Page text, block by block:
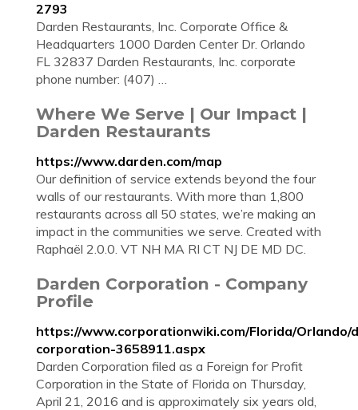
2793
Darden Restaurants, Inc. Corporate Office &
Headquarters 1000 Darden Center Dr. Orlando
FL 32837 Darden Restaurants, Inc. corporate
phone number: (407) …
Where We Serve | Our Impact |
Darden Restaurants
https://www.darden.com/map
Our definition of service extends beyond the four
walls of our restaurants. With more than 1,800
restaurants across all 50 states, we’re making an
impact in the communities we serve. Created with
Raphaël 2.0.0. VT NH MA RI CT NJ DE MD DC.
Darden Corporation - Company
Profile
https://www.corporationwiki.com/Florida/Orlando/
corporation-3658911.aspx
Darden Corporation filed as a Foreign for Profit
Corporation in the State of Florida on Thursday,
April 21, 2016 and is approximately six years old,